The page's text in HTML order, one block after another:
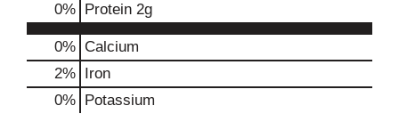
0% Protein 2g
0% Calcium
2% Iron
0% Potassium